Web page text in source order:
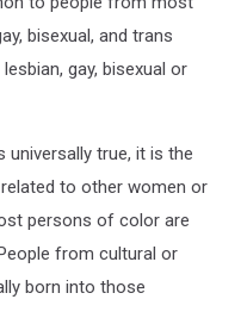
bisexual, and trans
gay, bisexual or
true, it is the
to other women or
persons of color are
from cultural or
born into those